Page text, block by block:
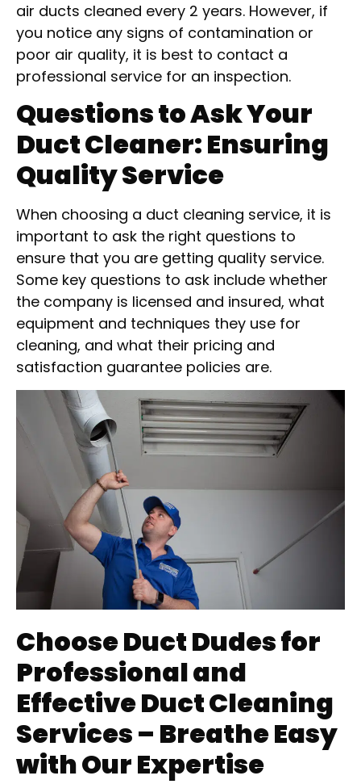
air ducts cleaned every 2 years. However, if
you notice any signs of contamination or
poor air quality, it is best to contact a
professional service for an inspection.
Questions to Ask Your
Duct Cleaner: Ensuring
Quality Service
When choosing a duct cleaning service, it is
important to ask the right questions to
ensure that you are getting quality service.
Some key questions to ask include whether
the company is licensed and insured, what
equipment and techniques they use for
cleaning, and what their pricing and
satisfaction guarantee policies are.
Choose Duct Dudes for
Professional and
Effective Duct Cleaning
Services – Breathe Easy
with Our Expertise